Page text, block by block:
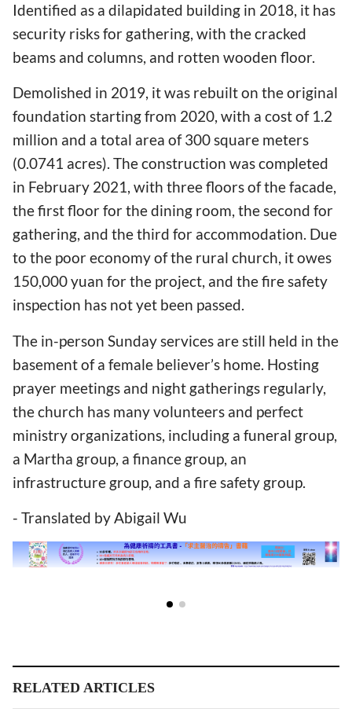
Identified as a dilapidated building in 2018, it has
security risks for gathering, with the cracked
beams and columns, and rotten wooden floor.
Demolished in 2019, it was rebuilt on the original
foundation starting from 2020, with a cost of 1.2
million and a total area of 300 square meters
(0.0741 acres). The construction was completed
in February 2021, with three floors of the facade,
the first floor for the dining room, the second for
gathering, and the third for accommodation. Due
to the poor economy of the rural church, it owes
150,000 yuan for the project, and the fire safety
inspection has not yet been passed.
The in-person Sunday services are still held in the
basement of a female believer’s home. Hosting
prayer meetings and night gatherings regularly,
the church has many volunteers and perfect
ministry organizations, including a funeral group,
a Martha group, a finance group, an
infrastructure group, and a fire safety group.
- Translated by Abigail Wu
RELATED ARTICLES